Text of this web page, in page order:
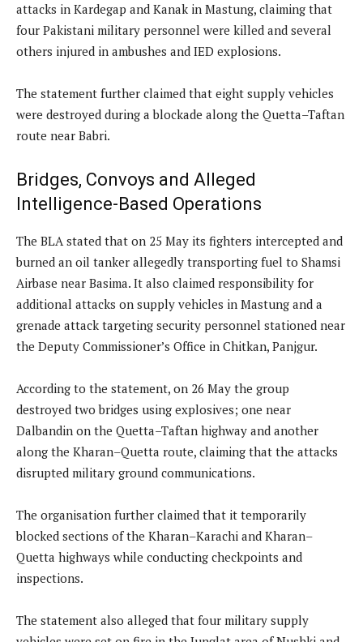
attacks in Kardegap and Kanak in Mastung, claiming that
four Pakistani military personnel were killed and several
others injured in ambushes and IED explosions.
The statement further claimed that eight supply vehicles
were destroyed during a blockade along the Quetta–Taftan
route near Babri.
Bridges, Convoys and Alleged
Intelligence-Based Operations
The BLA stated that on 25 May its fighters intercepted and
burned an oil tanker allegedly transporting fuel to Shamsi
Airbase near Basima. It also claimed responsibility for
additional attacks on supply vehicles in Mastung and a
grenade attack targeting security personnel stationed near
the Deputy Commissioner’s Office in Chitkan, Panjgur.
According to the statement, on 26 May the group
destroyed two bridges using explosives; one near
Dalbandin on the Quetta–Taftan highway and another
along the Kharan–Quetta route, claiming that the attacks
disrupted military ground communications.
The organisation further claimed that it temporarily
blocked sections of the Kharan–Karachi and Kharan–
Quetta highways while conducting checkpoints and
inspections.
The statement also alleged that four military supply